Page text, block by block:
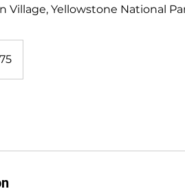
Village, Yellowstone National